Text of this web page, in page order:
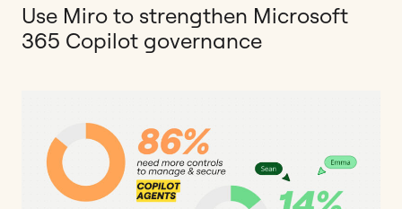
Use Miro to strengthen Microsoft
365 Copilot governance